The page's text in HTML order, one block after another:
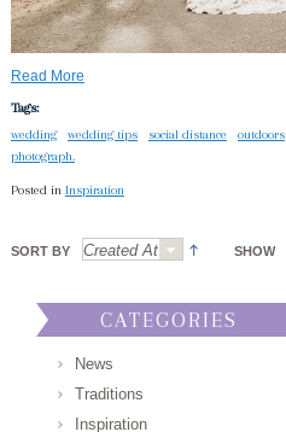
Read More
Tags:
wedding
wedding tips social distance outdoors
photograph.
Posted in Inspiration
SORT BY
SHOW
CATEGORIES
News
Traditions
Inspiration